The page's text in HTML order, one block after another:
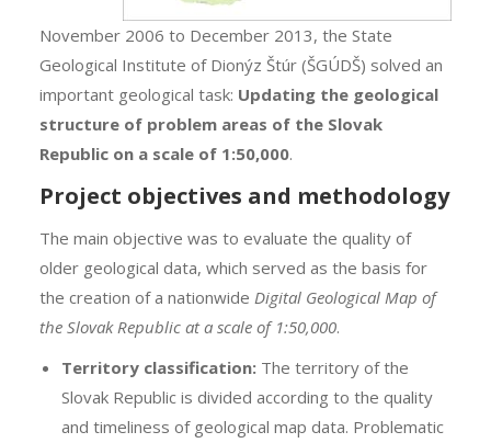
November 2006 to December 2013, the State
Geological Institute of Dionýz Štúr (ŠGÚDŠ) solved an
important geological task: Updating the geological
structure of problem areas of the Slovak
Republic on a scale of 1:50,000.
Project objectives and methodology
The main objective was to evaluate the quality of
older geological data, which served as the basis for
the creation of a nationwide Digital Geological Map of
the Slovak Republic at a scale of 1:50,000.
Territory classification: The territory of the
Slovak Republic is divided according to the quality
and timeliness of geological map data. Problematic